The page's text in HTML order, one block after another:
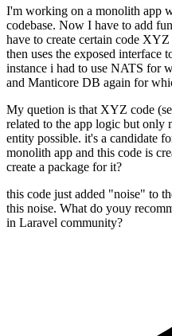
I'm working on a monolith app
codebase. Now I have to add
have to create certain code
then uses the exposed interface
instance i had to use NATS for
and Manticore DB again for
My quetion is that XYZ code
related to the app logic but only
entity possible. it's a candidate
monolith app and this code is
create a package for it?
this code just added "noise" to
this noise. What do youy
in Laravel community?